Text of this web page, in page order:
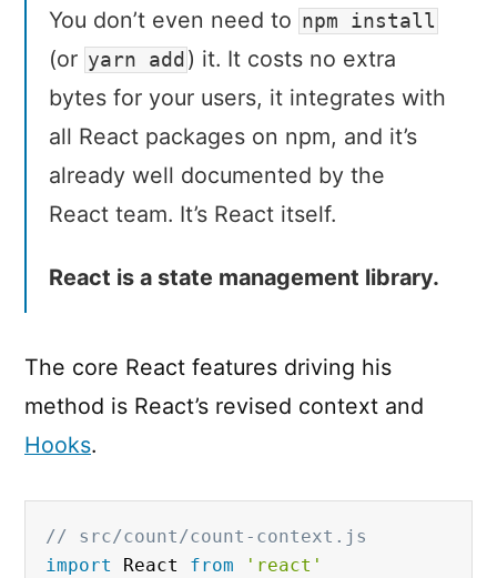
You don’t even need to npm install
(or yarn add ) it. It costs no extra
bytes for your users, it integrates with
all React packages on npm, and it’s
already well documented by the
React team. It’s React itself.
React is a state management library.
The core React features driving his
method is React’s revised context and
Hooks.
// src/count/count-context.js
import React from
'react'